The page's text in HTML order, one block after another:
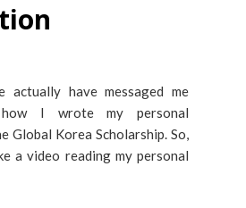
have messaged me
I wrote my personal
Global Korea Scholarship. So,
a video reading my personal